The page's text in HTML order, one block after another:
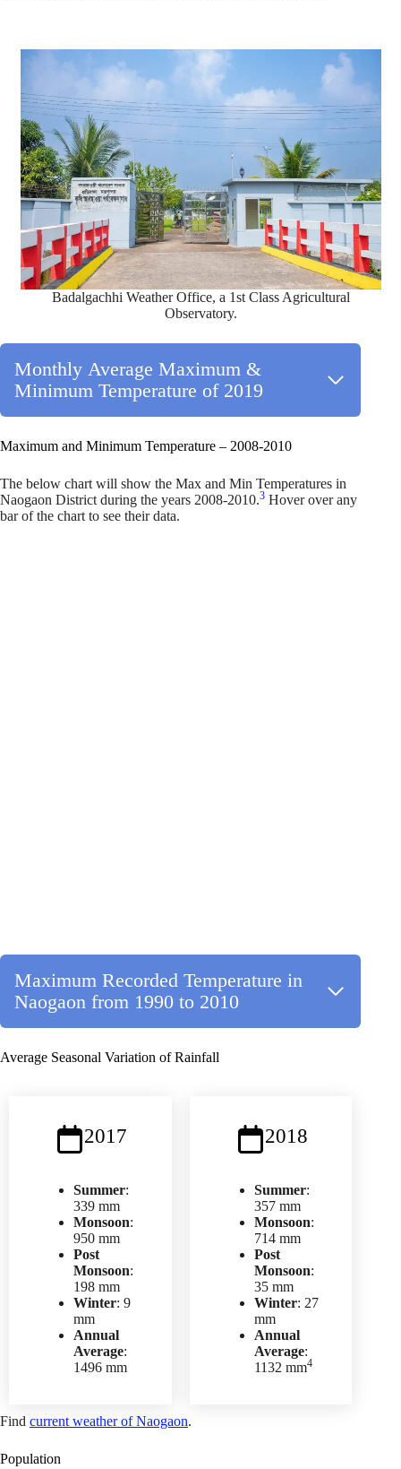
Badalgachhi Weather Office, a 1st Class Agricultural
Observatory.
Monthly Average Maximum &
Minimum Temperature of 2019
Maximum and Minimum Temperature – 2008-2010
The below chart will show the Max and Min Temperatures in
Naogaon District during the years 2008-2010.3 Hover over any
bar of the chart to see their data.
Maximum Recorded Temperature in
Naogaon from 1990 to 2010
Average Seasonal Variation of Rainfall
2017
Summer:
339 mm
Monsoon:
950 mm
Post
Monsoon:
198 mm
Winter: 9
mm
Annual
Average:
1496 mm
2018
Summer:
357 mm
Monsoon:
714 mm
Post
Monsoon:
35 mm
Winter: 27
mm
Annual
Average:
1132 mm4
Find current weather of Naogaon.
Population